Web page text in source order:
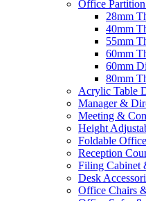
Office
28mm
40mm
55mm
60mm
60mm
80mm
Acrylic Table
Manager &
Meeting &
Height
Foldable
Reception
Filing Cabinet
Desk
Office Chairs
– Renovation Works
– Interior Builder Works
– Office Interior Design
– Electrical Works
– Carpentry Works
– Office Reinstatement